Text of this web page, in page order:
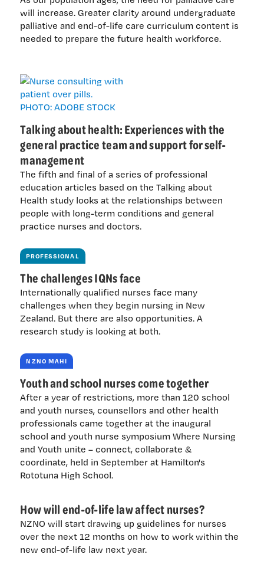
will increase. Greater clarity around undergraduate
palliative and end-of-life care curriculum content is
needed to prepare the future health workforce.
Talking about health: Experiences with the
general practice team and support for self-
management
The fifth and final of a series of professional
education articles based on the Talking about
Health study looks at the relationships between
people with long-term conditions and general
practice nurses and doctors.
PROFESSIONAL
The challenges IQNs face
Internationally qualified nurses face many
challenges when they begin nursing in New
Zealand. But there are also opportunities. A
research study is looking at both.
NZNO MAHI
Youth and school nurses come together
After a year of restrictions, more than 120 school
and youth nurses, counsellors and other health
professionals came together at the inaugural
school and youth nurse symposium Where Nursing
and Youth unite – connect, collaborate &
coordinate, held in September at Hamilton's
Rototuna High School.
How will end-of-life law affect nurses?
NZNO will start drawing up guidelines for nurses
over the next 12 months on how to work within the
new end-of-life law next year.